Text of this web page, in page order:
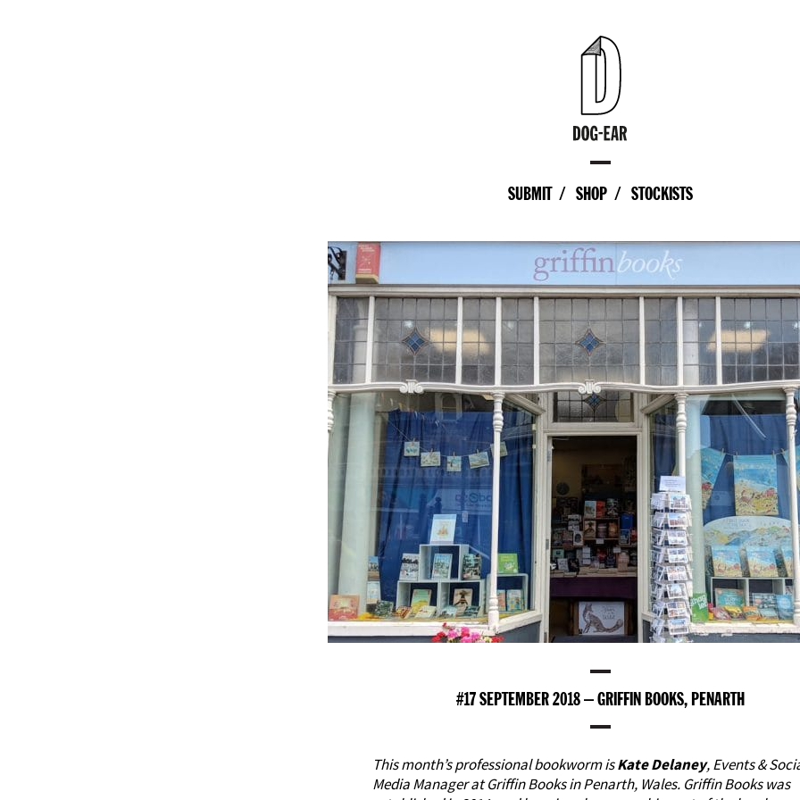
SUBMIT SHOP STOCKISTS
#17 SEPTEMBER 2018 – GRIFFIN BOOKS, PENARTH
This month’s professional bookworm isKate Delaney, Events &
Media Manager atGriffin Books in Penarth, Wales. Griffin Books was